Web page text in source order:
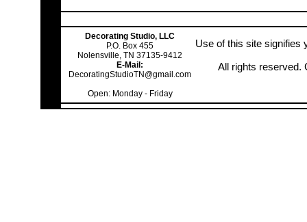
Decorating Studio, LLC
P.O. Box 455
Nolensville, TN 37135-9412
E-Mail:
DecoratingStudioTN@gmail.com
Open: Monday - Friday
Use of this site signifies
All rights reserved.